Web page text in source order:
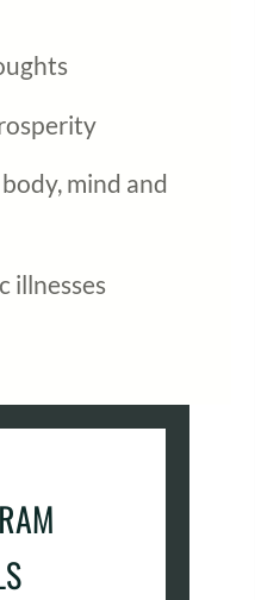
mind and
illnesses